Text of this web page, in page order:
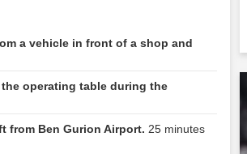
a vehicle in front of a shop and
operating table during the
from Ben Gurion Airport. 25 minutes